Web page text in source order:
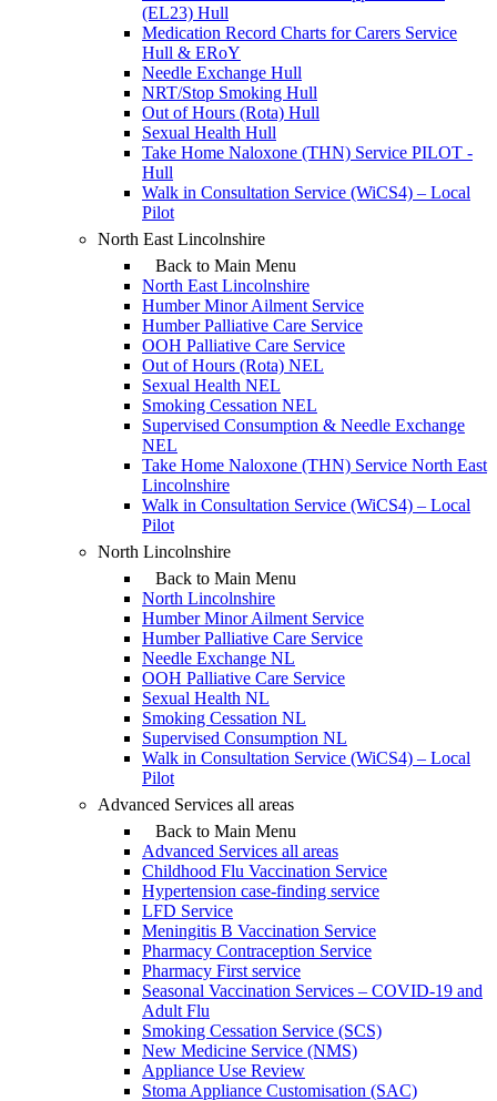
(EL23) Hull
Medication Record Charts for Carers Service
Hull & ERoY
Needle Exchange Hull
NRT/Stop Smoking Hull
Out of Hours (Rota) Hull
Sexual Health Hull
Take Home Naloxone (THN) Service PILOT -
Hull
Walk in Consultation Service (WiCS4) – Local
Pilot
North East Lincolnshire
Back to Main Menu
North East Lincolnshire
Humber Minor Ailment Service
Humber Palliative Care Service
OOH Palliative Care Service
Out of Hours (Rota) NEL
Sexual Health NEL
Smoking Cessation NEL
Supervised Consumption & Needle Exchange
NEL
Take Home Naloxone (THN) Service North East
Lincolnshire
Walk in Consultation Service (WiCS4) – Local
Pilot
North Lincolnshire
Back to Main Menu
North Lincolnshire
Humber Minor Ailment Service
Humber Palliative Care Service
Needle Exchange NL
OOH Palliative Care Service
Sexual Health NL
Smoking Cessation NL
Supervised Consumption NL
Walk in Consultation Service (WiCS4) – Local
Pilot
Advanced Services all areas
Back to Main Menu
Advanced Services all areas
Childhood Flu Vaccination Service
Hypertension case-finding service
LFD Service
Meningitis B Vaccination Service
Pharmacy Contraception Service
Pharmacy First service
Seasonal Vaccination Services – COVID-19 and
Adult Flu
Smoking Cessation Service (SCS)
New Medicine Service (NMS)
Appliance Use Review
Stoma Appliance Customisation (SAC)